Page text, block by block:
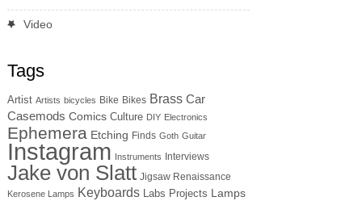
Video
Tags
Artist Artists bicycles Bike Bikes Brass Car
Casemods Comics Culture DIY Electronics
Ephemera Etching Finds Goth Guitar
Instagram Instruments Interviews
Jake von Slatt Jigsaw Renaissance
Kerosene Lamps Keyboards Labs Projects Lamps